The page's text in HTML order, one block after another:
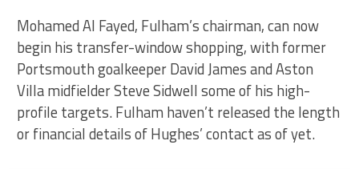
Mohamed Al Fayed, Fulham’s chairman, can now
begin his transfer-window shopping, with former
Portsmouth goalkeeper David James and Aston
Villa midfielder Steve Sidwell some of his high-
profile targets. Fulham haven’t released the length
or financial details of Hughes’ contact as of yet.